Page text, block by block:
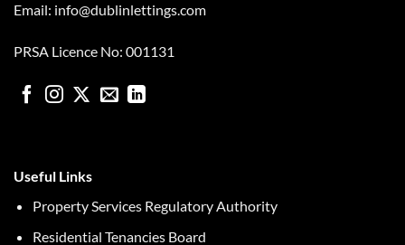
Email: info@dublinlettings.com
PRSA Licence No: 001131
Useful Links
Property Services Regulatory Authority
Residential Tenancies Board